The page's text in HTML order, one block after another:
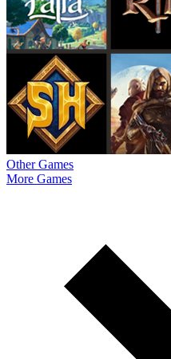
Other Games
More Games